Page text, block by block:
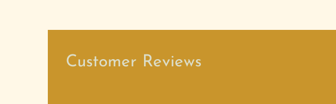
Customer Reviews